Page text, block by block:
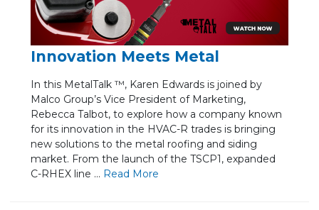
Innovation Meets Metal
In this MetalTalk ™, Karen Edwards is joined by
Malco Group’s Vice President of Marketing,
Rebecca Talbot, to explore how a company known
for its innovation in the HVAC-R trades is bringing
new solutions to the metal roofing and siding
market. From the launch of the TSCP1, expanded
C-RHEX line ... Read More